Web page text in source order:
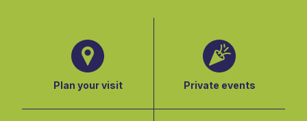
Plan your visit Private events